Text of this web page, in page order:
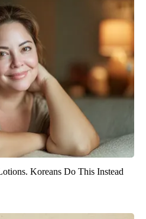
Koreans Do This Instead